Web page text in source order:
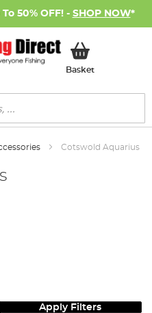
50% OFF! - SHOP NOW*
BasketMy Basket
Cotswold Aquarius
Apply Filters